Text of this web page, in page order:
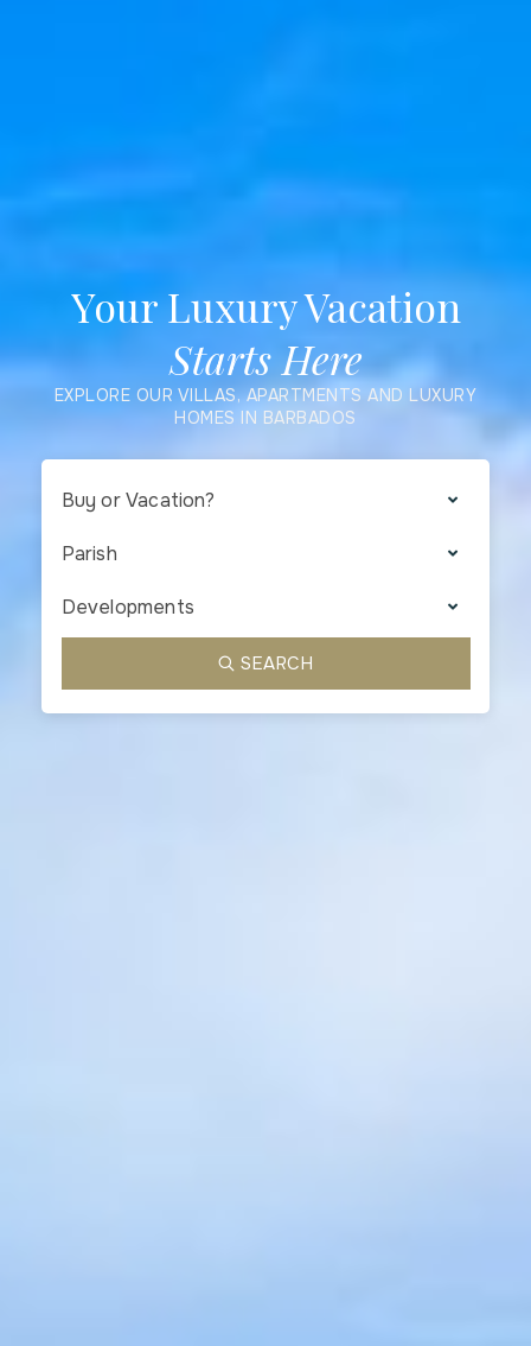
Your Luxury Vacation
Starts Here
EXPLORE OUR VILLAS, APARTMENTS AND LUXURY
HOMES IN BARBADOS
Buy or Vacation?
Parish
Developments
SEARCH